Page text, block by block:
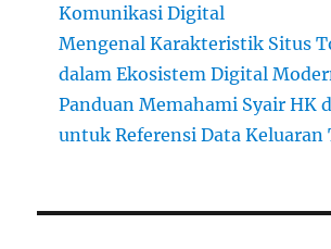
Komunikasi Digital
Mengenal Karakteristik Situs
dalam Ekosistem Digital
Panduan Memahami Syair HK
untuk Referensi Data Keluaran